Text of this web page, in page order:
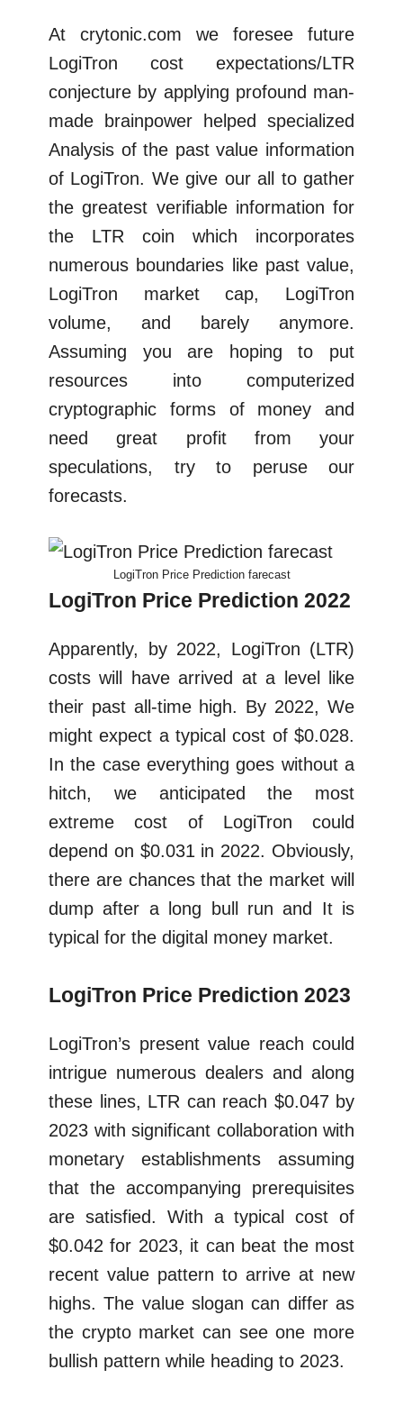
At crytonic.com we foresee future
LogiTron cost expectations/LTR
conjecture by applying profound man-
made brainpower helped specialized
Analysis of the past value information
of LogiTron. We give our all to gather
the greatest verifiable information for
the LTR coin which incorporates
numerous boundaries like past value,
LogiTron market cap, LogiTron
volume, and barely anymore.
Assuming you are hoping to put
resources into computerized
cryptographic forms of money and
need great profit from your
speculations, try to peruse our
forecasts.
LogiTron Price Prediction farecast
LogiTron Price Prediction 2022
Apparently, by 2022, LogiTron (LTR)
costs will have arrived at a level like
their past all-time high. By 2022, We
might expect a typical cost of $0.028.
In the case everything goes without a
hitch, we anticipated the most
extreme cost of LogiTron could
depend on $0.031 in 2022. Obviously,
there are chances that the market will
dump after a long bull run and It is
typical for the digital money market.
LogiTron Price Prediction 2023
LogiTron’s present value reach could
intrigue numerous dealers and along
these lines, LTR can reach $0.047 by
2023 with significant collaboration with
monetary establishments assuming
that the accompanying prerequisites
are satisfied. With a typical cost of
$0.042 for 2023, it can beat the most
recent value pattern to arrive at new
highs. The value slogan can differ as
the crypto market can see one more
bullish pattern while heading to 2023.